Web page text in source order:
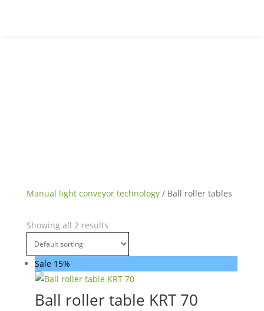
Manual light conveyor technology/ Ball roller tables
Showing all 2 results
Sale 15%
Ball roller table KRT 70